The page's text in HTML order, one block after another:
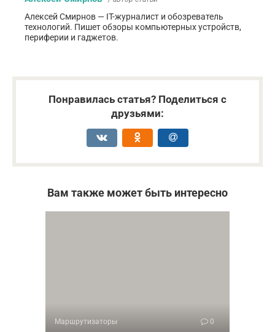
Алексей Смирнов — IT-журналист и обозреватель
технологий. Пишет обзоры компьютерных устройств,
периферии и гаджетов.
Понравилась статья? Поделиться с
друзьями:
Вам также может быть интересно
Маршрутизаторы 0